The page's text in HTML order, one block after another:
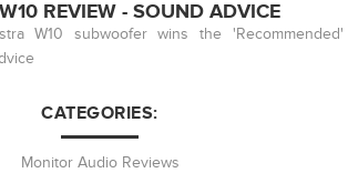
REVIEW - SOUND ADVICE
W10 subwoofer wins the 'Recommended'
CATEGORIES:
Monitor Audio Reviews